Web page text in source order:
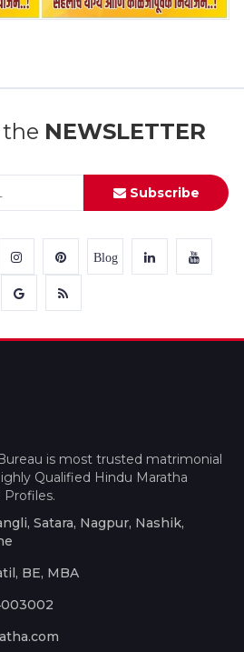
NEWSLETTER
Subscribe
Blog
is most trusted matrimonial
Qualified Hindu Maratha
Satara, Nagpur, Nashik,
BE, MBA